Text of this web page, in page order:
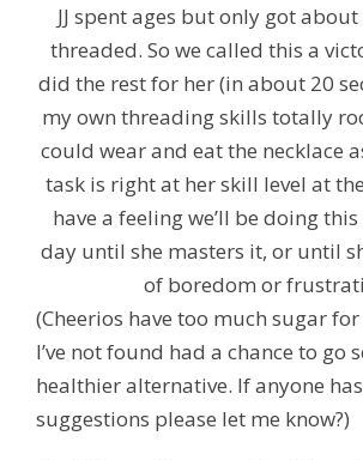
JJ spent ages but only got
threaded. So we called this a
did the rest for her (in about 20
my own threading skills totally
could wear and eat the necklace
task is right at her skill level at
have a feeling we’ll be doing this
day until she masters it, or until
of boredom or
(Cheerios have too much sugar
I’ve not found had a chance to go
healthier alternative. If anyone
suggestions please let me know?)